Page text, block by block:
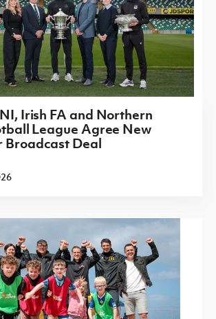
Irish FA and Northern
League Agree New
Broadcast Deal